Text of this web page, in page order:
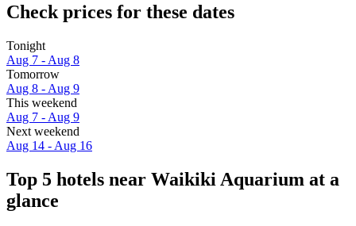
Check prices for these dates
Tonight
Aug 7 - Aug 8
Tomorrow
Aug 8 - Aug 9
This weekend
Aug 7 - Aug 9
Next weekend
Aug 14 - Aug 16
Top 5 hotels near Waikiki Aquarium at a
glance